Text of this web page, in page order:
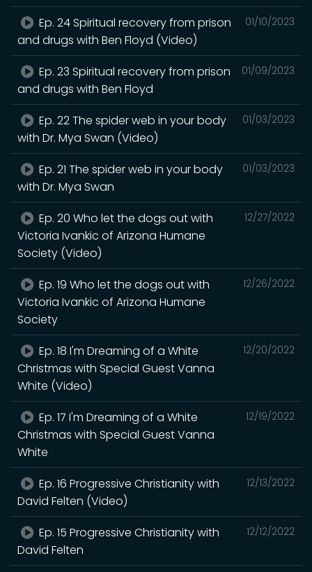
01/10/2023
Ep. 24 Spiritual recovery from prison
and drugs with Ben Floyd (Video)
01/09/2023
Ep. 23 Spiritual recovery from prison
and drugs with Ben Floyd
01/03/2023
Ep. 22 The spider web in your body
with Dr. Mya Swan (Video)
01/03/2023
Ep. 21 The spider web in your body
with Dr. Mya Swan
12/27/2022
Ep. 20 Who let the dogs out with
Victoria Ivankic of Arizona Humane
Society (Video)
12/26/2022
Ep. 19 Who let the dogs out with
Victoria Ivankic of Arizona Humane
Society
12/20/2022
Ep. 18 I'm Dreaming of a White
Christmas with Special Guest Vanna
White (Video)
12/19/2022
Ep. 17 I'm Dreaming of a White
Christmas with Special Guest Vanna
White
12/13/2022
Ep. 16 Progressive Christianity with
David Felten (Video)
12/12/2022
Ep. 15 Progressive Christianity with
David Felten